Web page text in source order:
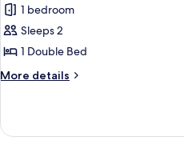
photos
for
Executive
Room
1 bedroom
Sleeps 2
1 Double Bed
More details
More
Room